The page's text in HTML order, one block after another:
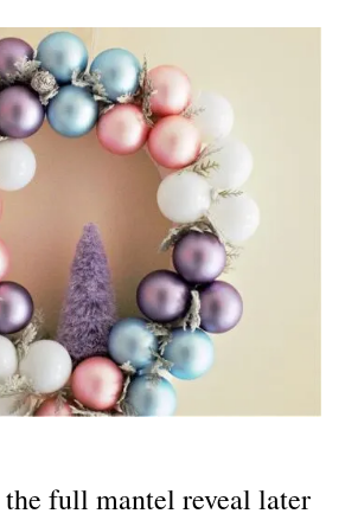
full mantel reveal later